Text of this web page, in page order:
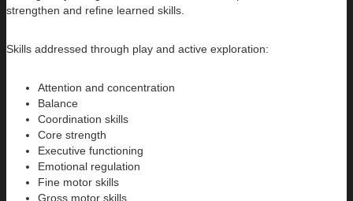
strengthen and refine learned skills.
Skills addressed through play and active exploration:
Attention and concentration
Balance
Coordination skills
Core strength
Executive functioning
Emotional regulation
Fine motor skills
Gross motor skills